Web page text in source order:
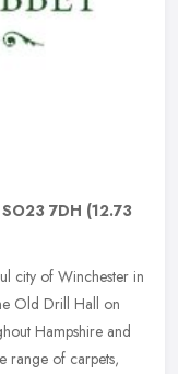
SO23 7DH (12.73
city of Winchester in
Old Drill Hall on
Hampshire and
range of carpets,